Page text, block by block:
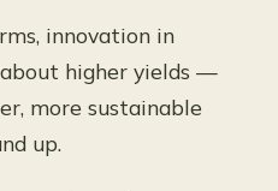
innovation in
higher yields —
more sustainable
up.